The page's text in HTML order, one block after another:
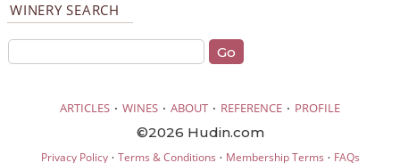
WINERY SEARCH
ARTICLES · WINES · ABOUT · REFERENCE · PROFILE
©2026 Hudin.com
Privacy Policy· Terms & Conditions · Membership Terms · FAQs